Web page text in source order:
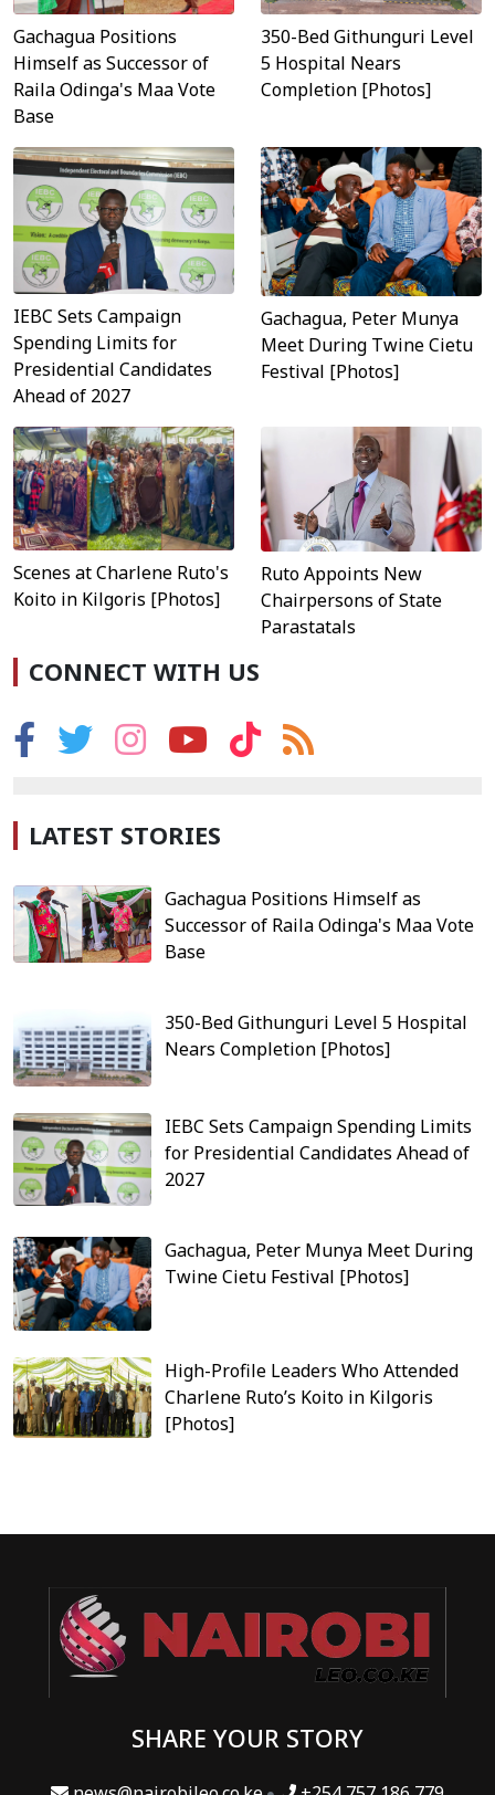
Gachagua Positions
Himself as Successor of
Raila Odinga's Maa Vote
Base
350-Bed Githunguri Level
5 Hospital Nears
Completion [Photos]
IEBC Sets Campaign
Spending Limits for
Presidential Candidates
Ahead of 2027
Gachagua, Peter Munya
Meet During Twine Cietu
Festival [Photos]
Scenes at Charlene Ruto's
Koito in Kilgoris [Photos]
Ruto Appoints New
Chairpersons of State
Parastatals
CONNECT WITH US
LATEST STORIES
Gachagua Positions Himself as
Successor of Raila Odinga's Maa Vote
Base
350-Bed Githunguri Level 5 Hospital
Nears Completion [Photos]
IEBC Sets Campaign Spending Limits
for Presidential Candidates Ahead of
2027
Gachagua, Peter Munya Meet During
Twine Cietu Festival [Photos]
High-Profile Leaders Who Attended
Charlene Ruto’s Koito in Kilgoris
[Photos]
SHARE YOUR STORY